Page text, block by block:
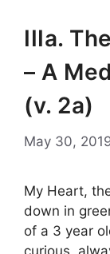
IIIa.
– A
(v. 2a)
May 30,
My Heart,
down in
of a 3 year
curious,